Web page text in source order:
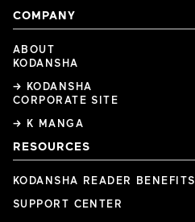
COMPANY
ABOUT
KODANSHA
→ KODANSHA
CORPORATE SITE
→ K MANGA
RESOURCES
KODANSHA READER BENEFITS
SUPPORT CENTER